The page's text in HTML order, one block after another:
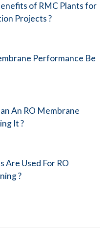
of RMC Plants for
Projects ?
Performance Be
An RO Membrane
It ?
Are Used For RO
?